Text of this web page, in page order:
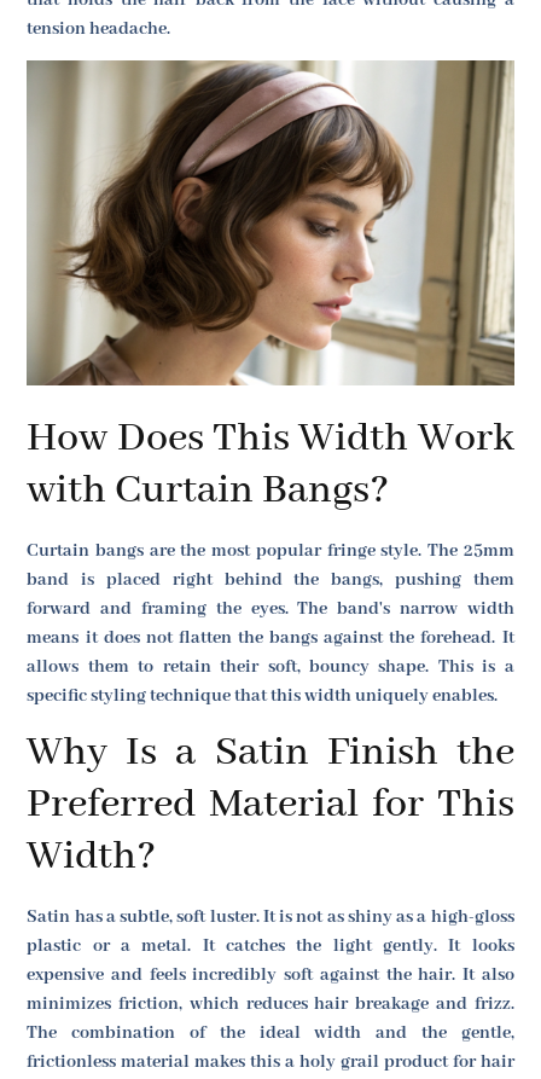
tension headache.
How Does This Width Work
with Curtain Bangs?
Curtain bangs are the most popular fringe style. The 25mm
band is placed right behind the bangs, pushing them
forward and framing the eyes. The band's narrow width
means it does not flatten the bangs against the forehead. It
allows them to retain their soft, bouncy shape. This is a
specific styling technique that this width uniquely enables.
Why Is a Satin Finish the
Preferred Material for This
Width?
Satin has a subtle, soft luster. It is not as shiny as a high-gloss
plastic or a metal. It catches the light gently. It looks
expensive and feels incredibly soft against the hair. It also
minimizes friction, which reduces hair breakage and frizz.
The combination of the ideal width and the gentle,
frictionless material makes this a holy grail product for hair